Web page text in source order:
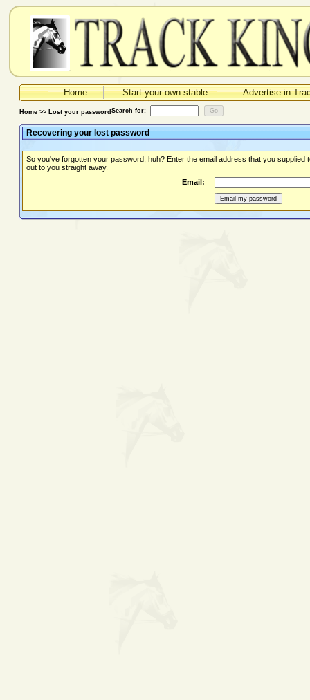
Home Start your own stable Advertise in
Home >> Lost your passwordSearch for:
Recovering your lost password
So you've forgotten your password, huh? Enter the email address that you supplied
out to you straight away.
Email: